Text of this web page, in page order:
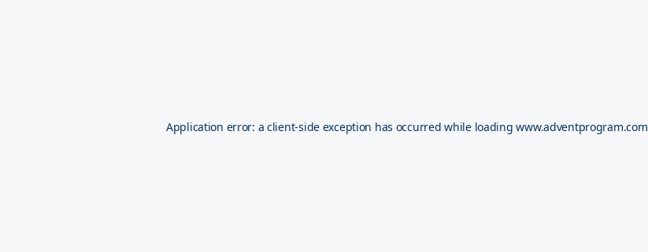
Application error: aclient-side exception has occurred while loadingwww.adventprogram.com